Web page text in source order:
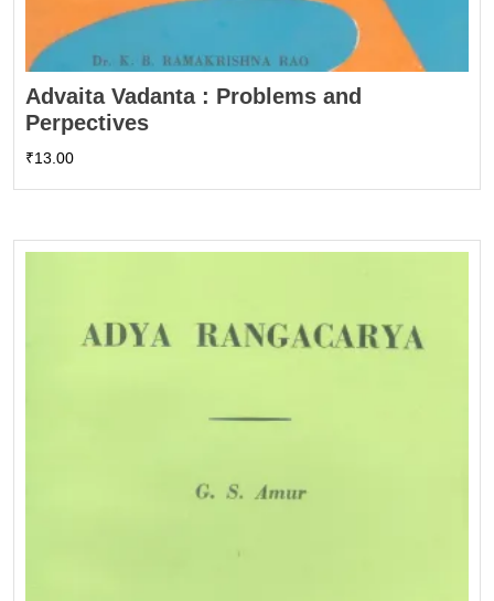
Advaita Vadanta : Problems and
Perpectives
₹13.00